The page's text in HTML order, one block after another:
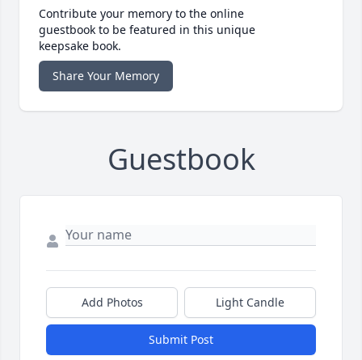
Contribute your memory to the online
guestbook to be featured in this unique
keepsake book.
Share Your Memory
Guestbook
Add Photos Light Candle
Submit Post